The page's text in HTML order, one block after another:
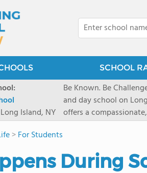
SCHOOL
Island, NY
Be Known. Be
and day school on
offers a
pathways and early
transformative arts,
and earning
>For Students
During